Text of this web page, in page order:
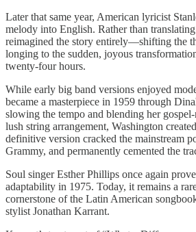
Later that same year, American lyricist
melody into English. Rather than
reimagined the story entirely—shifting the
longing to the sudden, joyous
twenty-four hours.
While early big band versions enjoyed
became a masterpiece in 1959 through
slowing the tempo and blending her
lush string arrangement, Washington
definitive version cracked the mainstream
Grammy, and permanently cemented the
Soul singer Esther Phillips once again
adaptability in 1975. Today, it remains a
cornerstone of the Latin American
stylist Jonathan Karrant.